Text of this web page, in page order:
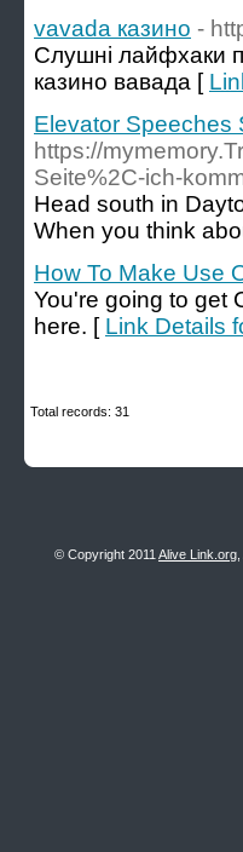
vavada казино -
Слушні лайфхаки
казино вавада [
Elevator Speeches
https://
Seite%2C-ich-
Head south in
When you think
How To Make Use
You're going to get
here. [ Link Details
Total records: 31
© Copyright 2011 Alive Link.org